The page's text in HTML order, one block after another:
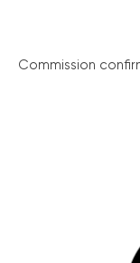
Commission